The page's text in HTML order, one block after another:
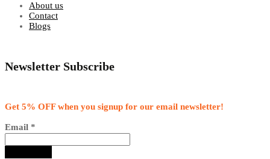
About us
Contact
Blogs
Newsletter Subscribe
Get 5% OFF when you signup for our email newsletter!
Email *